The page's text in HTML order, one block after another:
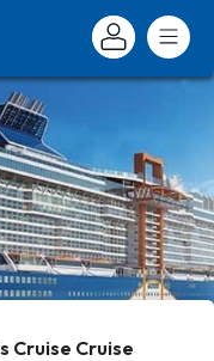
Cruise Cruise